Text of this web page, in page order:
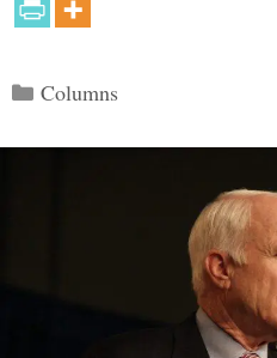
Categories
Columns